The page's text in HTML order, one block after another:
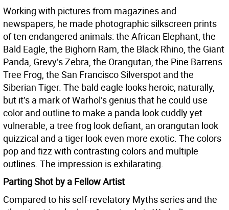
Working with pictures from magazines and
newspapers, he made photographic silkscreen prints
of ten endangered animals: the African Elephant, the
Bald Eagle, the Bighorn Ram, the Black Rhino, the Giant
Panda, Grevy’s Zebra, the Orangutan, the Pine Barrens
Tree Frog, the San Francisco Silverspot and the
Siberian Tiger. The bald eagle looks heroic, naturally,
but it’s a mark of Warhol’s genius that he could use
color and outline to make a panda look cuddly yet
vulnerable, a tree frog look defiant, an orangutan look
quizzical and a tiger look even more exotic. The colors
pop and fizz with contrasting colors and multiple
outlines. The impression is exhilarating.
Parting Shot by a Fellow Artist
Compared to his self-revelatory Myths series and the